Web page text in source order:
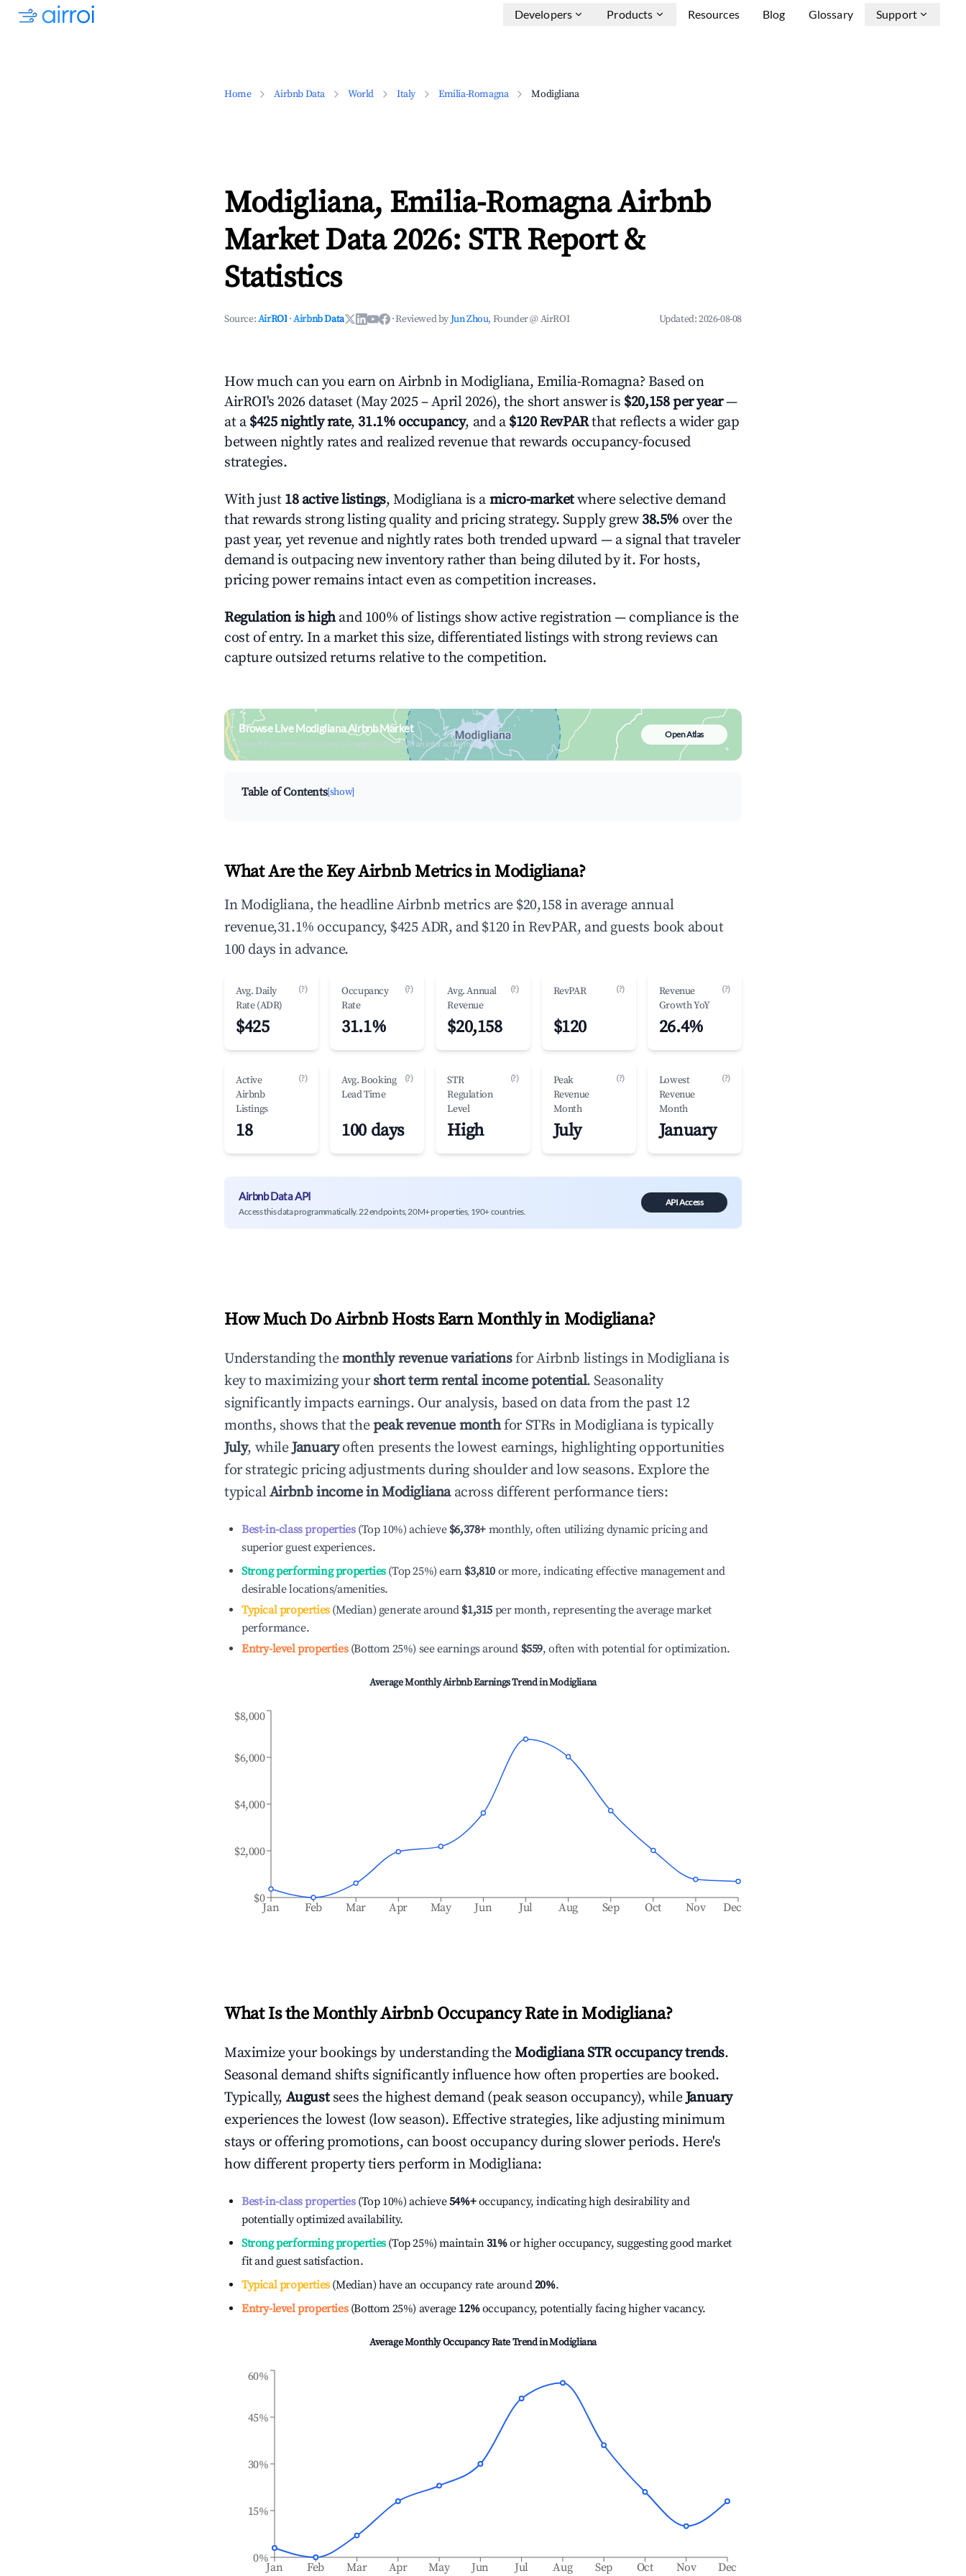
Developers Products Resources Blog Glossary Support
Home Airbnb Data World Italy Emilia-Romagna Modigliana
Modigliana, Emilia-Romagna Airbnb
Market Data 2026: STR Report &
Statistics
Source:AirROI ·Airbnb Data ·Reviewed byJun Zhou, Founder @ AirROI Updated:2026-08-08
How much can you earn on Airbnb in Modigliana, Emilia-Romagna? Based on
AirROI's 2026 dataset (May 2025 – April 2026), the short answer is $20,158 per year—
at a $425 nightly rate, 31.1% occupancy, and a $120 RevPARthat reflects a wider gap
between nightly rates and realized revenue that rewards occupancy-focused
strategies.
With just 18 active listings, Modigliana is a micro-marketwhere selective demand
that rewards strong listing quality and pricing strategy. Supply grew 38.5% over the
past year, yet revenue and nightly rates both trended upward — a signal that traveler
demand is outpacing new inventory rather than being diluted by it. For hosts,
pricing power remains intact even as competition increases.
Regulation is highand 100% of listings show active registration — compliance is the
cost of entry. In a market this size, differentiated listings with strong reviews can
capture outsized returns relative to the competition.
Browse Live Modigliana Airbnb Market
Search by revenue, occupancy & neighborhood on an interactive map
Open Atlas
Table of Contents[show]
What Are the Key Airbnb Metrics in Modigliana?
In Modigliana, the headline Airbnb metrics are $20,158 in average annual
revenue,31.1% occupancy, $425 ADR, and $120 in RevPAR, and guests book about
100 days in advance.
Avg. Daily
Rate (ADR)
(?)
$425
Occupancy
Rate
(?)
31.1%
Avg. Annual
Revenue
(?)
$20,158
RevPAR (?)
$120
Revenue
Growth YoY
(?)
26.4%
Active
Airbnb
Listings
(?)
18
Avg. Booking
Lead Time
(?)
100 days
STR
Regulation
Level
(?)
High
Peak
Revenue
Month
(?)
July
Lowest
Revenue
Month
(?)
January
Airbnb Data API
Access this data programmatically. 22 endpoints, 20M+ properties, 190+ countries.
API Access
How Much Do Airbnb Hosts Earn Monthly in Modigliana?
Understanding themonthly revenue variationsfor Airbnb listings inModiglianais
key to maximizing yourshort term rental income potential. Seasonality
significantly impacts earnings. Our analysis, based on data from the past 12
months, shows that thepeak revenue monthfor STRs inModiglianais typically
July, whileJanuaryoften presents the lowest earnings, highlighting opportunities
for strategic pricing adjustments during shoulder and low seasons. Explore the
typicalAirbnb income inModiglianaacross different performance tiers:
Best-in-class properties(Top 10%) achieve $6,378+ monthly, often utilizing dynamic pricing and
superior guest experiences.
Strong performing properties(Top 25%) earn $3,810 or more, indicating effective management and
desirable locations/amenities.
Typical properties(Median) generate around $1,315 per month, representing the average market
performance.
Entry-level properties(Bottom 25%) see earnings around $559, often with potential for optimization.
Average Monthly Airbnb Earnings Trend inModigliana
Jan Feb Mar Apr May Jun Jul Aug Sep Oct Nov Dec
$0
$2,000
$4,000
$6,000
$8,000
What Is the Monthly Airbnb Occupancy Rate in Modigliana?
Maximize your bookings by understanding theModiglianaSTR occupancy trends.
Seasonal demand shifts significantly influence how often properties are booked.
Typically, August sees the highest demand (peak season occupancy), whileJanuary
experiences the lowest (low season). Effective strategies, like adjusting minimum
stays or offering promotions, can boost occupancy during slower periods. Here's
how different property tiers perform inModigliana:
Best-in-class properties(Top 10%) achieve54%+occupancy, indicating high desirability and
potentially optimized availability.
Strong performing properties(Top 25%) maintain31%or higher occupancy, suggesting good market
fit and guest satisfaction.
Typical properties(Median) have an occupancy rate around20%.
Entry-level properties(Bottom 25%) average 12%occupancy, potentially facing higher vacancy.
Average Monthly Occupancy Rate Trend inModigliana
Jan Feb Mar Apr May Jun Jul Aug Sep Oct Nov Dec
0%
15%
30%
45%
60%